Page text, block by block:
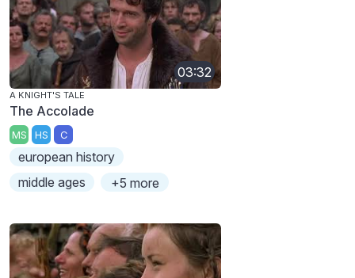
03:32
A KNIGHT'S TALE
The Accolade
MS HS C
european history
middle ages
+5 more